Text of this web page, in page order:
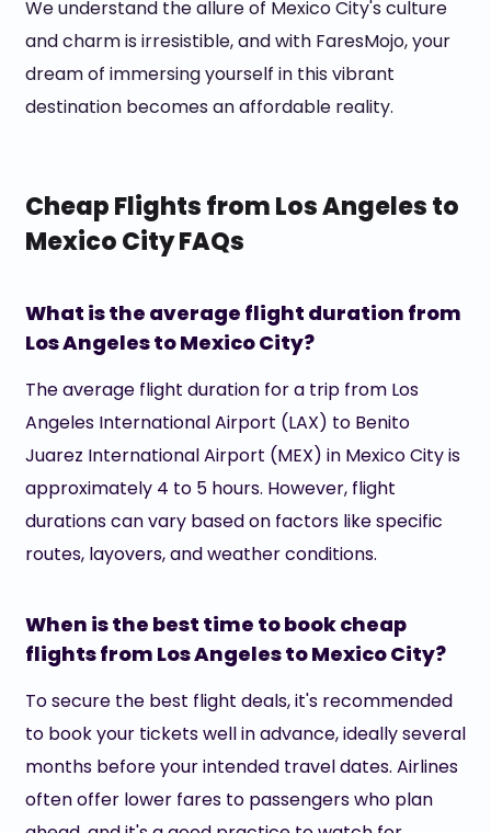
We understand the allure of Mexico City's culture
and charm is irresistible, and with FaresMojo, your
dream of immersing yourself in this vibrant
destination becomes an affordable reality.
Cheap Flights from Los Angeles to
Mexico City FAQs
What is the average flight duration from
Los Angeles to Mexico City?
The average flight duration for a trip from Los
Angeles International Airport (LAX) to Benito
Juarez International Airport (MEX) in Mexico City is
approximately 4 to 5 hours. However, flight
durations can vary based on factors like specific
routes, layovers, and weather conditions.
When is the best time to book cheap
flights from Los Angeles to Mexico City?
To secure the best flight deals, it's recommended
to book your tickets well in advance, ideally several
months before your intended travel dates. Airlines
often offer lower fares to passengers who plan